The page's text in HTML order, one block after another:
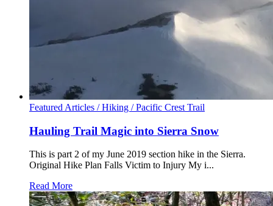
Featured Articles /Hiking /Pacific Crest Trail
Hauling Trail Magic into Sierra Snow
This is part 2 of my June 2019 section hike in the Sierra.
Original Hike Plan Falls Victim to Injury My i...
Read More